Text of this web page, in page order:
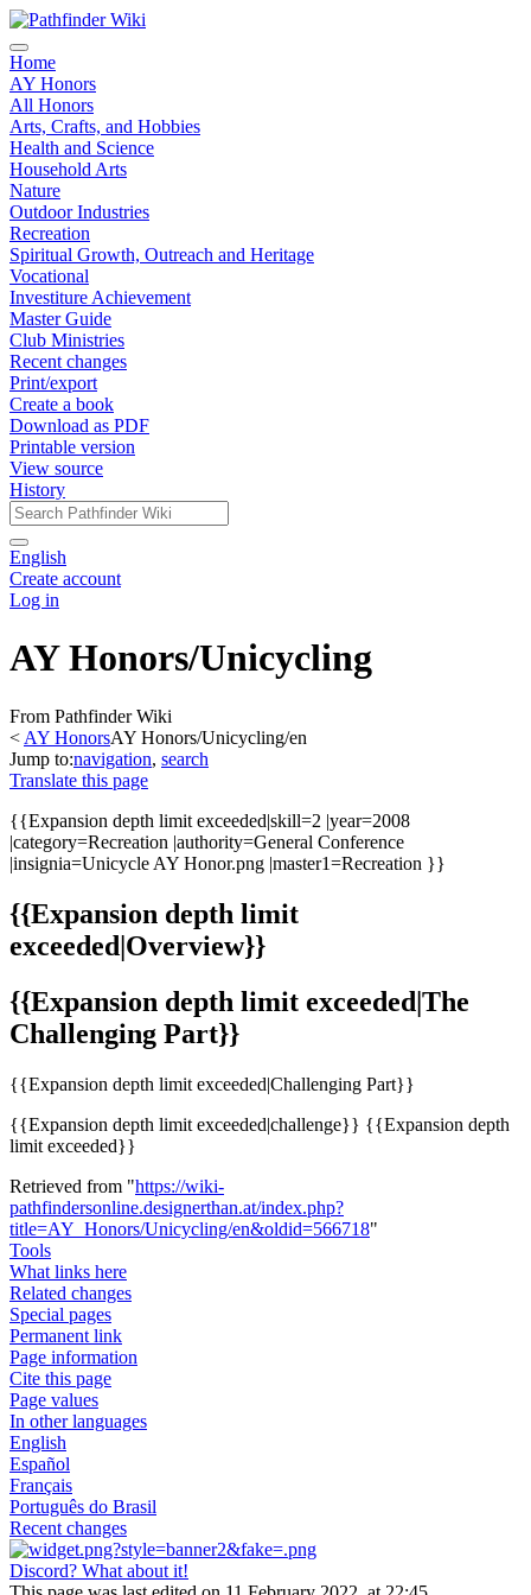
Home
AY Honors
All Honors
Arts, Crafts, and Hobbies
Health and Science
Household Arts
Nature
Outdoor Industries
Recreation
Spiritual Growth, Outreach and Heritage
Vocational
Investiture Achievement
Master Guide
Club Ministries
Recent changes
Print/export
Create a book
Download as PDF
Printable version
View source
History
English
Create account
Log in
AY Honors/Unicycling
From Pathfinder Wiki
< AY HonorsAY Honors/Unicycling/en
Jump to:navigation, search
Translate this page
{{Expansion depth limit exceeded|skill=2 |year=2008
|category=Recreation |authority=General Conference
|insignia=Unicycle AY Honor.png |master1=Recreation }}
{{Expansion depth limit
exceeded|Overview}}
{{Expansion depth limit exceeded|The
Challenging Part}}
{{Expansion depth limit exceeded|Challenging Part}}
{{Expansion depth limit exceeded|challenge}} {{Expansion depth
limit exceeded}}
Retrieved from "https://wiki-
pathfindersonline.designerthan.at/index.php?
title=AY_Honors/Unicycling/en&oldid=566718"
Tools
What links here
Related changes
Special pages
Permanent link
Page information
Cite this page
Page values
In other languages
English
Español
Français
Português do Brasil
Recent changes
Discord? What about it!